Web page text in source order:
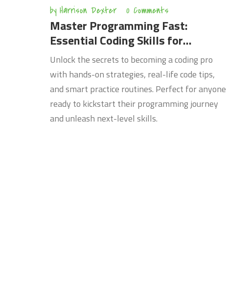
by Harrison Dexter 0 Comments
Master Programming Fast:
Essential Coding Skills for
Beginners
Unlock the secrets to becoming a coding pro
with hands-on strategies, real-life code tips,
and smart practice routines. Perfect for anyone
ready to kickstart their programming journey
and unleash next-level skills.